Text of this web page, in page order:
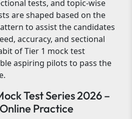
tests, and topic-wise
are shaped based on the
to assist the candidates
accuracy, and sectional
of Tier 1 mock test
aspiring pilots to pass the
Test Series 2026 –
Practice